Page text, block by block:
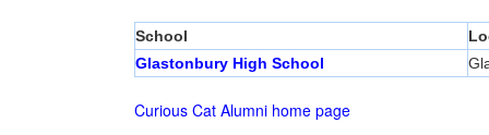
School
Glastonbury High School
Curious Cat Alumni home page